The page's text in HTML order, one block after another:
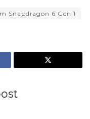
Snapdragon 6 Gen 1